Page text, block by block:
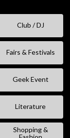
Club / DJ
Fairs & Festivals
Geek Event
Literature
Shopping &